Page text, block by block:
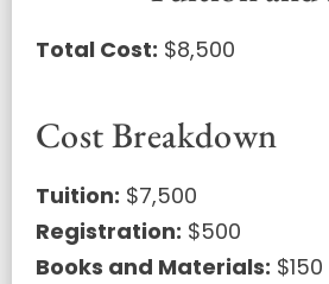
Total Cost: $8,500
Cost Breakdown
Tuition: $7,500
Registration: $500
Books and Materials: $150